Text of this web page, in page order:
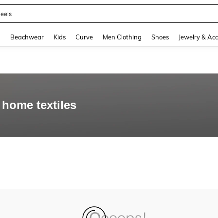
Beachwear Kids Curve Men Clothing Shoes Jewelry &
textiles